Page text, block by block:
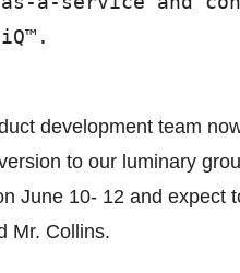
development team
to our luminary
June 10- 12 and expect
Mr. Collins.